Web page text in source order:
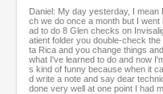
Daniel: My day yesterday, I
ch we do once a month but I
ad to do 8 Glen checks on
atient folder you double-check
ta Rica and you change things
what I've learned to do and now
s kind of funny because when it
d write a note and say dear
done very well at one point I had